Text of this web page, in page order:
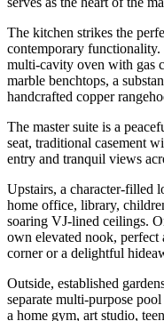
The kitchen strikes the
contemporary
multi-cavity oven with gas
marble benchtops, a
handcrafted copper
The master suite is a
seat, traditional casement
entry and tranquil views
Upstairs, a character-filled
home office, library,
soaring VJ-lined ceilings.
own elevated nook, perfect
corner or a delightful
Outside, established
separate multi-purpose
a home gym, art studio,